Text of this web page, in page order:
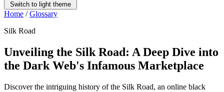
Switch to light theme
Home / Glossary
Silk Road
Unveiling the Silk Road: A Deep Dive into
the Dark Web's Infamous Marketplace
Discover the intriguing history of the Silk Road, an online black